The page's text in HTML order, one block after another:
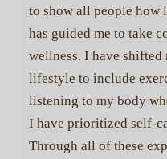
to show all people how
has guided me to take
wellness. I have
lifestyle to include
listening to my body
I have prioritized self-
Through all of these
kids whose lives have
Together we will continue